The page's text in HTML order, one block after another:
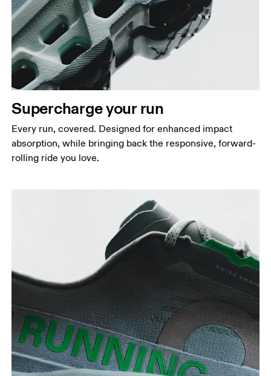
Supercharge your run
Every run, covered. Designed for enhanced impact
absorption, while bringing back the responsive, forward-
rolling ride you love.